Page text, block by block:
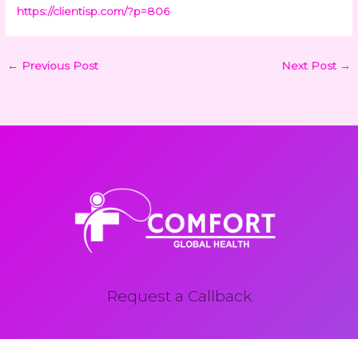
https://clientisp.com/?p=806
← Previous Post Next Post →
Request a Callback